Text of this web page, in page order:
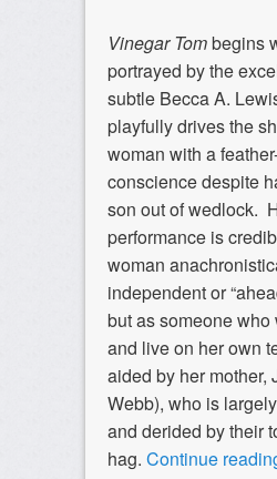
Vinegar Tombegins
portrayed by the
subtle Becca A.
playfully drives the
woman with a
conscience despite
son out of wedlock.
performance is
woman
independent or
but as someone who
and live on her own
aided by her mother,
Webb), who is
and derided by their
hag. Continue